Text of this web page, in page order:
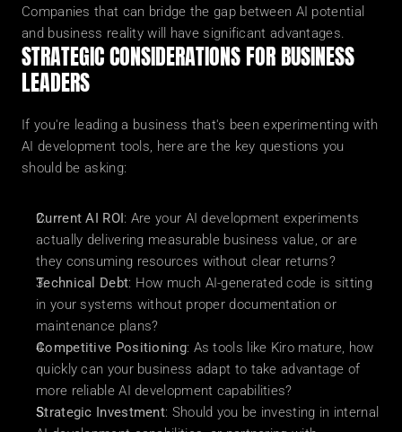
Companies that can bridge the gap between AI potential
and business reality will have significant advantages.
STRATEGIC CONSIDERATIONS FOR BUSINESS
LEADERS
If you're leading a business that's been experimenting with
AI development tools, here are the key questions you
should be asking:
Current AI ROI: Are your AI development experiments
actually delivering measurable business value, or are
they consuming resources without clear returns?
Technical Debt: How much AI-generated code is sitting
in your systems without proper documentation or
maintenance plans?
Competitive Positioning: As tools like Kiro mature, how
quickly can your business adapt to take advantage of
more reliable AI development capabilities?
Strategic Investment: Should you be investing in internal